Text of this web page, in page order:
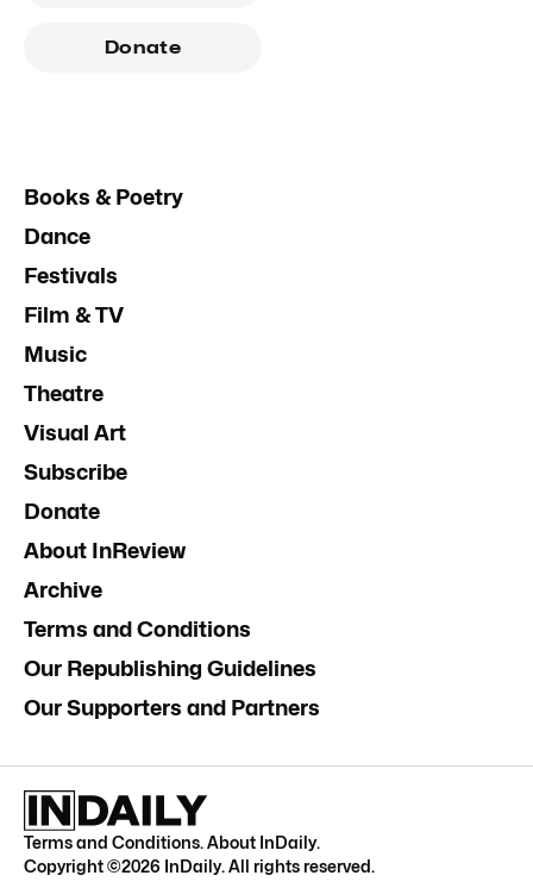
Donate
Books & Poetry
Dance
Festivals
Film & TV
Music
Theatre
Visual Art
Subscribe
Donate
About InReview
Archive
Terms and Conditions
Our Republishing Guidelines
Our Supporters and Partners
Terms and Conditions.About InDaily.
Copyright ©2026 InDaily. All rights reserved.